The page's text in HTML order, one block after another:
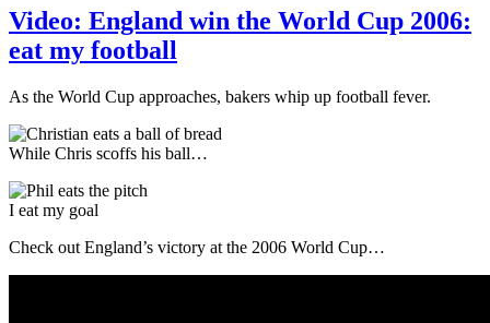
Video: England win the World Cup 2006:
eat my football
As the World Cup approaches, bakers whip up football fever.
While Chris scoffs his ball…
I eat my goal
Check out England’s victory at the 2006 World Cup…